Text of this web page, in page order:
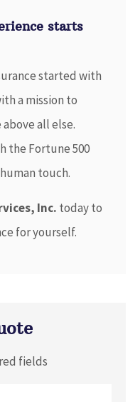
starts
started with
a mission to
all else.
the Fortune 500
touch.
Inc. today to
for yourself.
fields